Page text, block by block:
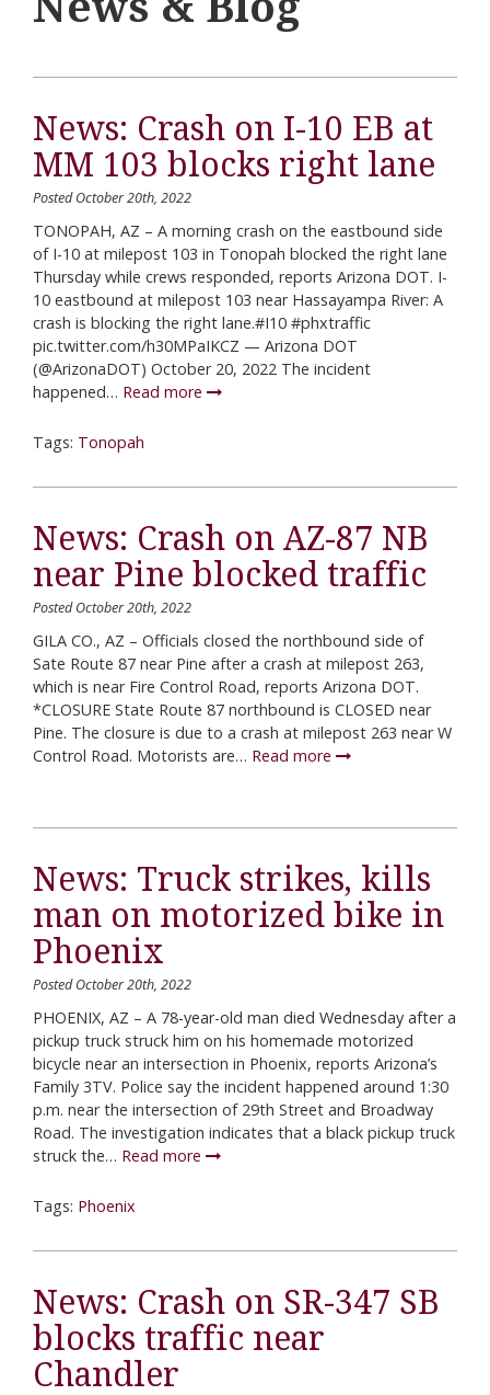
News: Crash on I-10 EB at
MM 103 blocks right lane
Posted October 20th, 2022
TONOPAH, AZ – A morning crash on the eastbound side
of I-10 at milepost 103 in Tonopah blocked the right lane
Thursday while crews responded, reports Arizona DOT. I-
10 eastbound at milepost 103 near Hassayampa River: A
crash is blocking the right lane.#I10 #phxtraffic
pic.twitter.com/h30MPaIKCZ — Arizona DOT
(@ArizonaDOT) October 20, 2022 The incident
happened… Read more
Tags: Tonopah
News: Crash on AZ-87 NB
near Pine blocked traffic
Posted October 20th, 2022
GILA CO., AZ – Officials closed the northbound side of
Sate Route 87 near Pine after a crash at milepost 263,
which is near Fire Control Road, reports Arizona DOT.
*CLOSURE State Route 87 northbound is CLOSED near
Pine. The closure is due to a crash at milepost 263 near W
Control Road. Motorists are… Read more
News: Truck strikes, kills
man on motorized bike in
Phoenix
Posted October 20th, 2022
PHOENIX, AZ – A 78-year-old man died Wednesday after a
pickup truck struck him on his homemade motorized
bicycle near an intersection in Phoenix, reports Arizona’s
Family 3TV. Police say the incident happened around 1:30
p.m. near the intersection of 29th Street and Broadway
Road. The investigation indicates that a black pickup truck
struck the… Read more
Tags: Phoenix
News: Crash on SR-347 SB
blocks traffic near
Chandler